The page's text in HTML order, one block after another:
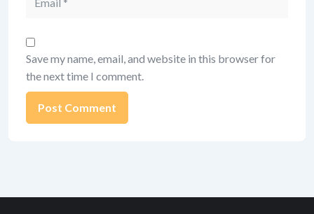
Save my name, email, and website in this browser for
the next time I comment.